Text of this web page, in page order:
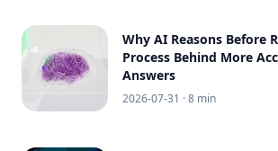
Why AI Reasons Before
Process Behind More
Answers
2026-07-31 · 8 min